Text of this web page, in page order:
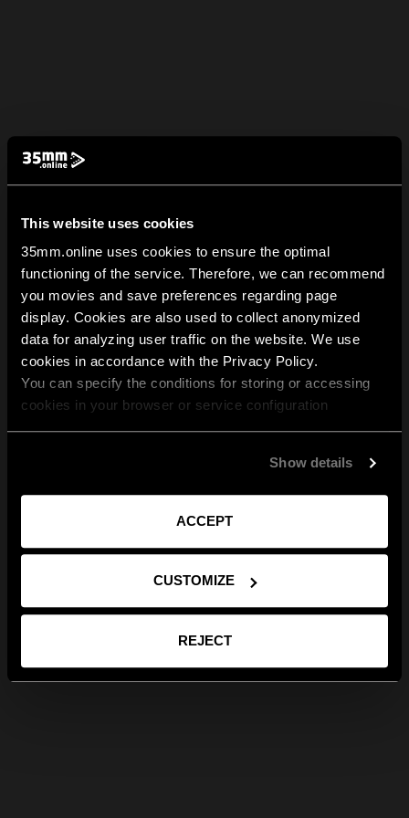
This website uses cookies
35mm.online uses cookies to ensure the optimal
functioning of the service. Therefore, we can recommend
you movies and save preferences regarding page
display. Cookies are also used to collect anonymized
data for analyzing user traffic on the website. We use
cookies in accordance with the Privacy Policy.
You can specify the conditions for storing or accessing
cookies in your browser or service configuration
Show details
ACCEPT
CUSTOMIZE
REJECT